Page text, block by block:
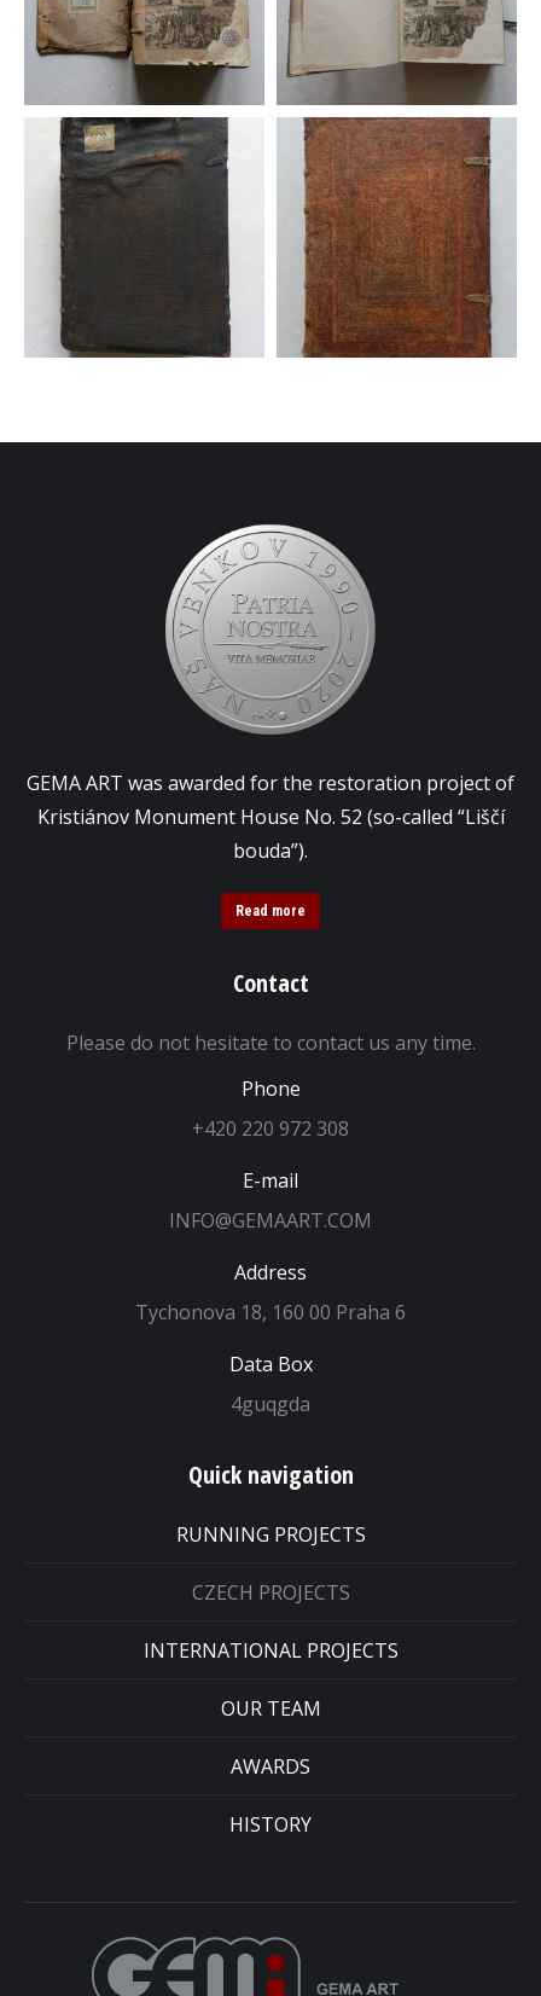
GEMA ART was awarded for the restoration project of
Kristiánov Monument House No. 52 (so-called “Liščí
bouda”).
Read more
Contact
Please do not hesitate to contact us any time.
Phone
+420 220 972 308
E-mail
INFO@GEMAART.COM
Address
Tychonova 18, 160 00 Praha 6
Data Box
4guqgda
Quick navigation
RUNNING PROJECTS
CZECH PROJECTS
INTERNATIONAL PROJECTS
OUR TEAM
AWARDS
HISTORY